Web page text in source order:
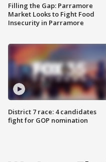
Filling the Gap: Parramore
Market Looks to Fight Food
Insecurity in Parramore
District 7 race: 4 candidates
fight for GOP nomination